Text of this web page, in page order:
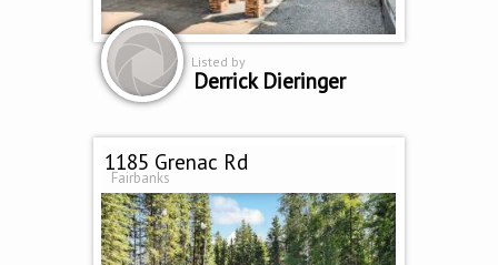
Listed by
Derrick Dieringer
1185 Grenac Rd
Fairbanks